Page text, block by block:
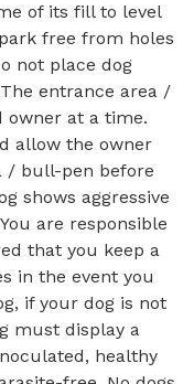
of its fill to level
free from holes
not place dog
entrance area /
owner at a time.
allow the owner
/ bull-pen before
shows aggressive
are responsible
that you keep a
in the event you
if your dog is not
must display a
healthy